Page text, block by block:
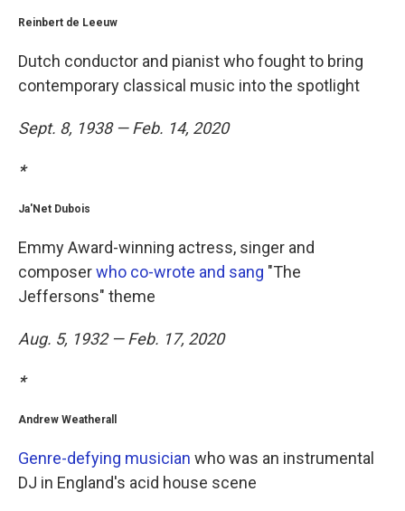
Reinbert de Leeuw
Dutch conductor and pianist who fought to bring
contemporary classical music into the spotlight
Sept. 8, 1938 — Feb. 14, 2020
*
Ja'Net Dubois
Emmy Award-winning actress, singer and
composerwho co-wrote and sang "The
Jeffersons" theme
Aug. 5, 1932 — Feb. 17, 2020
*
Andrew Weatherall
Genre-defying musician who was an instrumental
DJ in England's acid house scene